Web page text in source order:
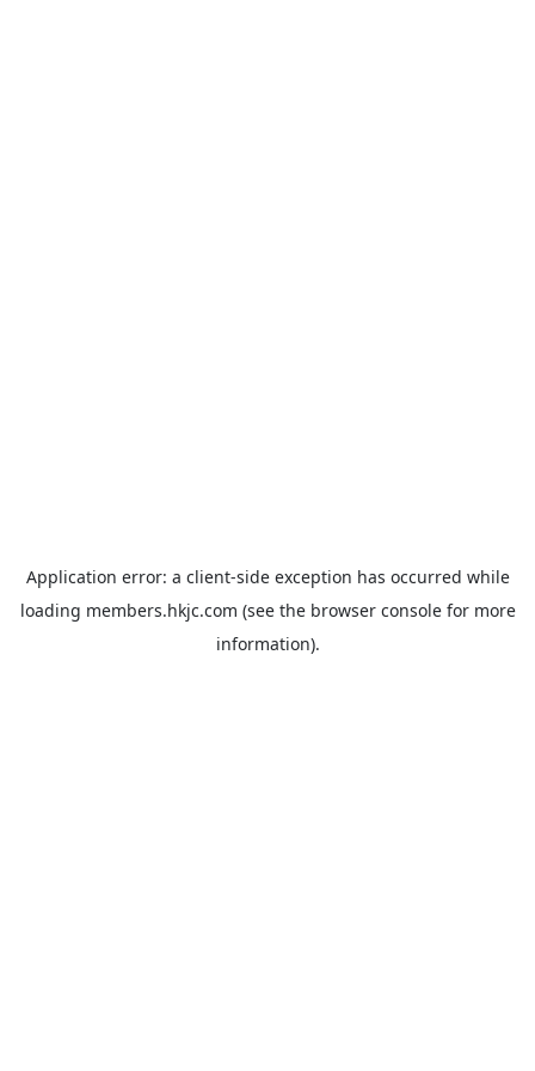
Application error: a client-side exception has occurred while
loading members.hkjc.com (see the browser consolefor more
information).